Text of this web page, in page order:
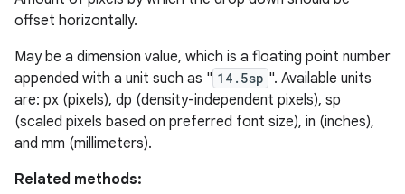
offset horizontally.
May be a dimension value, which is a floating point number
appended with a unit such as " 14.5sp ". Available units
are: px (pixels), dp (density-independent pixels), sp
(scaled pixels based on preferred font size), in (inches),
and mm (millimeters).
Related methods: